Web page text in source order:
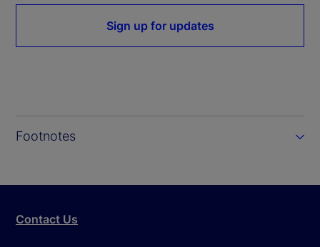
Sign up for updates
Footnotes
Contact Us